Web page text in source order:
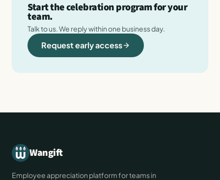
Start the celebration program for your
team.
Talk to us. We reply within one business day.
Request early access
Wangift
Employee appreciation platform for teams in